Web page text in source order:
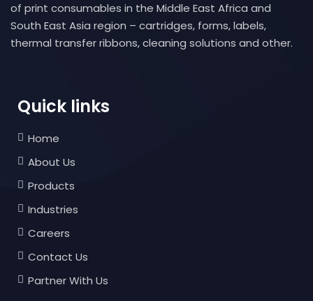
of print consumables in the Middle East Africa and
South East Asia region – cartridges, forms, labels,
thermal transfer ribbons, cleaning solutions and other.
Quick links
Home
About Us
Products
Industries
Careers
Contact Us
Partner With Us